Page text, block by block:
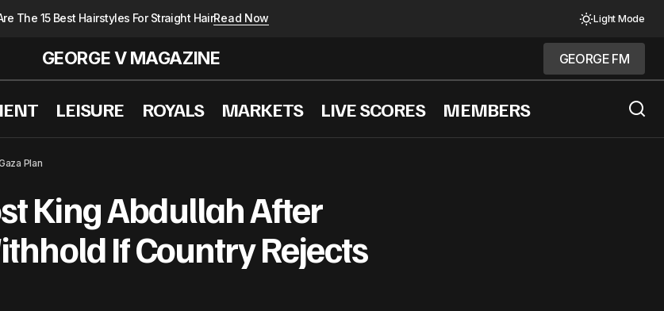
The 15 Best Hairstyles For Straight HairRead Now Light Mode
GEORGE V MAGAZINE
GEORGE FM
GEORGE FM
LEISURE ROYALS MARKETS LIVE SCORES MEMBERS
Friend Israel Has It Ever Had And Not Like Xi&#8217; Netanyahu Tells Fox
Plan
King Abdullah After
If Country Rejects